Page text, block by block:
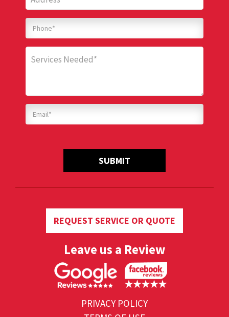
SUBMIT
REQUEST SERVICE OR QUOTE
Leave us a Review
PRIVACY POLICY